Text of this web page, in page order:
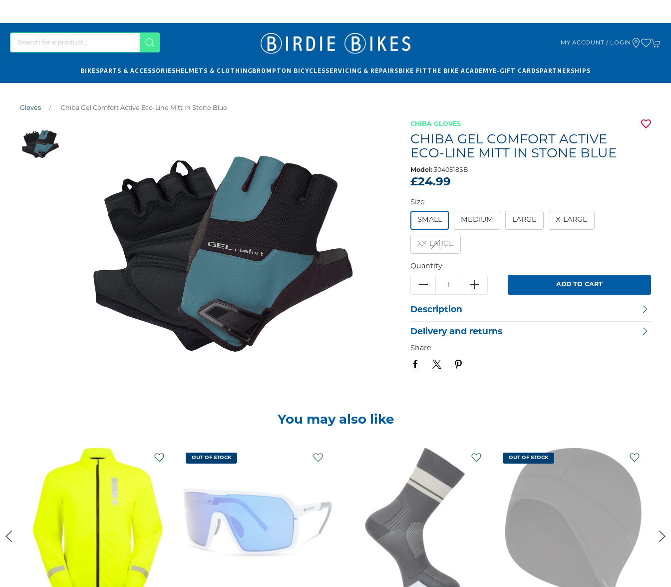
MY ACCOUNT / LOGIN
BIKESPARTS & ACCESSORIESHELMETS & CLOTHINGBROMPTON BICYCLESSERVICING & REPAIRSBIKE FITTHE BIKE ACADEMYE-GIFT CARDSPARTNERSHIPS
Gloves Chiba Gel Comfort Active Eco-Line Mitt In Stone Blue
CHIBA GLOVES
CHIBA GEL COMFORT ACTIVE
ECO-LINE MITT IN STONE BLUE
Model: 3040518SB
£24.99
Size
SMALL MEDIUM LARGE X-LARGE
XX-LARGE
Quantity
ADD TO CART
Description
Delivery and returns
Share
You may also like
OUT OF STOCK OUT OF STOCK